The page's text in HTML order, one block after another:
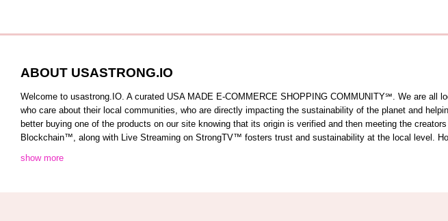
ABOUT USASTRONG.IO
Welcome to usastrong.IO. A curated USA MADE E-COMMERCE SHOPPING COMMUNITY℠. We are
who care about their local communities, who are directly impacting the sustainability of the planet and
better buying one of the products on our site knowing that its origin is verified and then meeting the
Blockchain™️, along with Live Streaming on StrongTV™️ fosters trust and sustainability at the local level.
show more